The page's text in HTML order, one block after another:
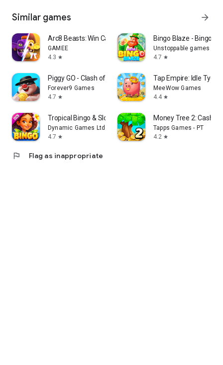
Similar games arrow_forward
Arc8 Beasts: Win Cash Prizes
GAMEE
4.3 star
Bingo Blaze - Bingo
Unstoppable games
4.7 star
Piggy GO - Clash of Coin
Forever9 Games
4.7 star
Tap Empire: Idle
MeeWow Games
4.4 star
Tropical Bingo & Slots Games
Dynamic Games Ltd.
4.7 star
Money Tree 2: Cash
Tapps Games - PT
4.2 star
flag Flag as inappropriate